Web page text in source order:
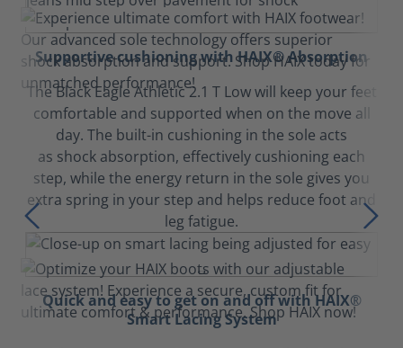
Supportive cushioning with HAIX® Absorption
The Black Eagle Athletic 2.1 T Low will keep your feet
comfortable and supported when on the move all
day. The built-in cushioning in the sole acts
as shock absorption, effectively cushioning each
step, while the energy return in the sole gives you
extra spring in your step and helps reduce foot and
leg fatigue.
Quick and easy to get on and off with HAIX®
Smart Lacing System